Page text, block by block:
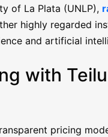
of La Plata (UNLP),
highly regarded
and artificial
with
pricing